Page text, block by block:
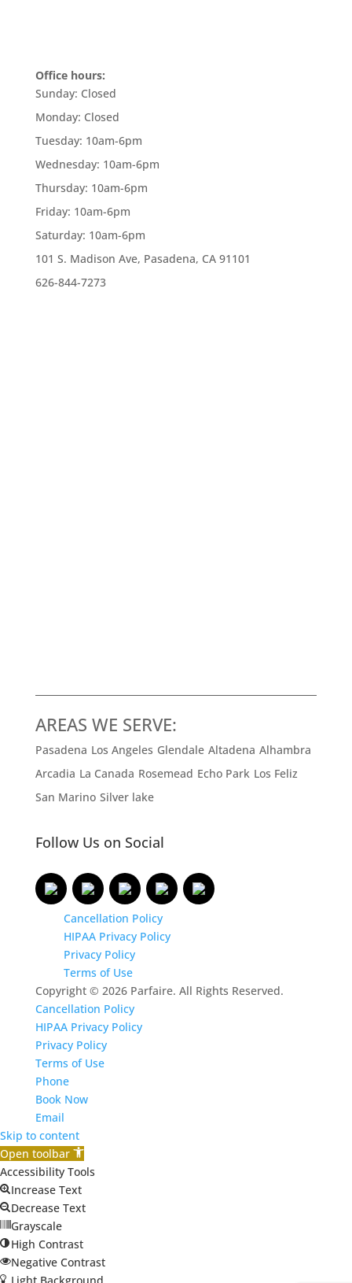
Office hours:
Sunday: Closed
Monday: Closed
Tuesday: 10am-6pm
Wednesday: 10am-6pm
Thursday: 10am-6pm
Friday: 10am-6pm
Saturday: 10am-6pm
101 S. Madison Ave, Pasadena, CA 91101
626-844-7273
AREAS WE SERVE:
Pasadena Los Angeles Glendale Altadena Alhambra
Arcadia La Canada Rosemead Echo Park Los Feliz
San Marino Silver lake
Follow Us on Social
Cancellation Policy
HIPAA Privacy Policy
Privacy Policy
Terms of Use
Copyright © 2026 Parfaire. All Rights Reserved.
Cancellation Policy
HIPAA Privacy Policy
Privacy Policy
Terms of Use
Phone
Book Now
Email
Skip to content
Open toolbar
Accessibility Tools
Increase Text
Decrease Text
Grayscale
High Contrast
Negative Contrast